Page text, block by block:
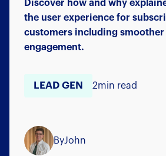
Discover how and why
the user experience for
customers including smoother
engagement.
LEAD GEN 2min read
ByJohn